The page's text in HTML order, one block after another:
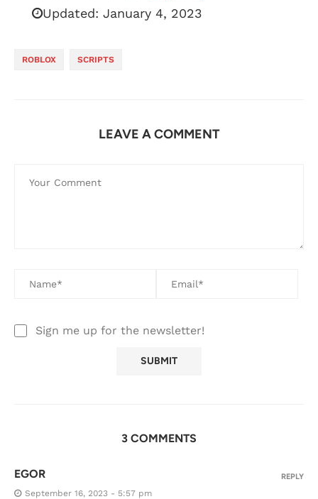
Updated: January 4, 2023
ROBLOX SCRIPTS
LEAVE A COMMENT
Sign me up for the newsletter!
3 COMMENTS
EGOR
September 16, 2023 - 5:57 pm
REPLY